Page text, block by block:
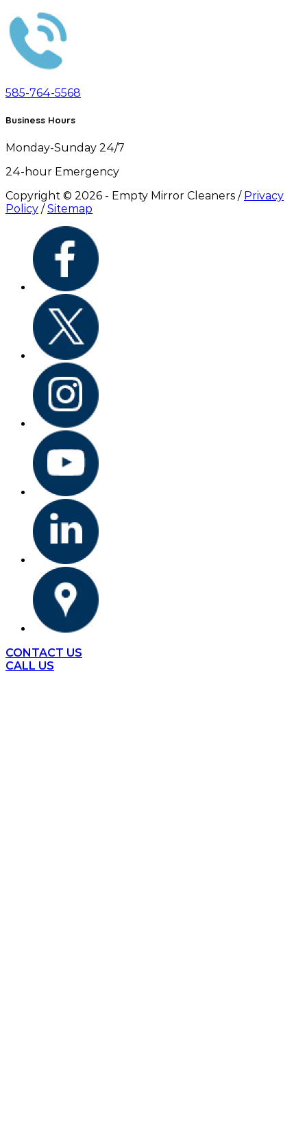
585-764-5568
Business Hours
Monday-Sunday 24/7
24-hour Emergency
Copyright © 2026 - Empty Mirror Cleaners / Privacy
Policy /Sitemap
CONTACT US
CALL US